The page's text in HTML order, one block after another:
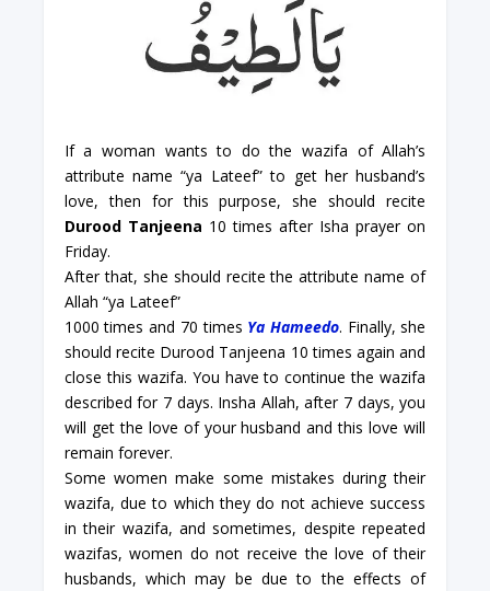
If a woman wants to do the wazifa of Allah’s
attribute name “ya Lateef” to get her husband’s
love, then for this purpose, she should recite
Durood Tanjeena 10 times after Isha prayer on
Friday.
After that, she should recite the attribute name of
Allah “ya Lateef”
1000 times and 70 times Ya Hameedo. Finally, she
should recite Durood Tanjeena 10 times again and
close this wazifa. You have to continue the wazifa
described for 7 days. Insha Allah, after 7 days, you
will get the love of your husband and this love will
remain forever.
Some women make some mistakes during their
wazifa, due to which they do not achieve success
in their wazifa, and sometimes, despite repeated
wazifas, women do not receive the love of their
husbands, which may be due to the effects of